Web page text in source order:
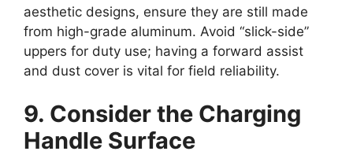
aesthetic designs, ensure they are still made
from high-grade aluminum. Avoid “slick-side”
uppers for duty use; having a forward assist
and dust cover is vital for field reliability.
9. Consider the Charging
Handle Surface